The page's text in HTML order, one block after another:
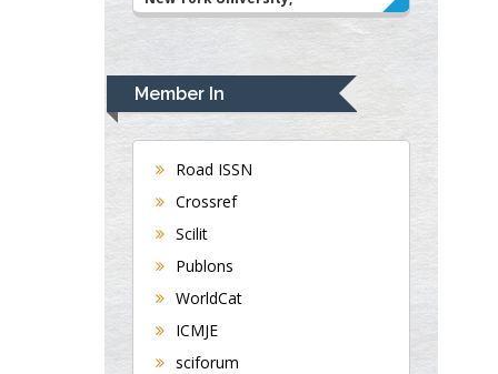
University of Alabama,
UK
Andrew Hague
Department of Medicine
Universities of
George Gregory
Buttigieg
Maltese College of
Gynaecology, Europe
Member In
Road ISSN
Crossref
Scilit
Publons
WorldCat
ICMJE
sciforum